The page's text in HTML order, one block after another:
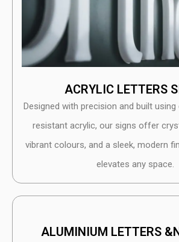
ACRYLIC LETTERS
Designed with precision and built using
resistant acrylic, our signs offer
vibrant colours, and a sleek, modern
elevates any space.
ALUMINIUM LETTERS